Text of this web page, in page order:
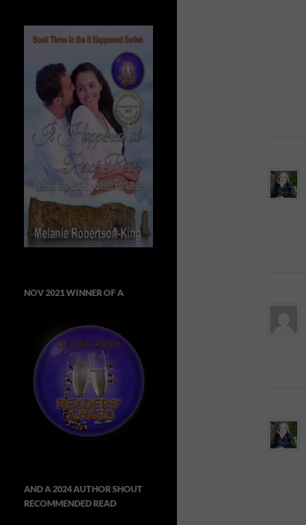
NOV 2021 WINNER OF A
AND A 2024 AUTHOR SHOUT
RECOMMENDED READ